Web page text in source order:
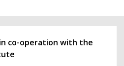
co-operation with the